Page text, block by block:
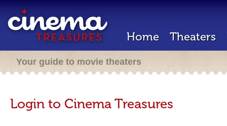
Home Theaters
Your guide to movie theaters
Login to Cinema Treasures